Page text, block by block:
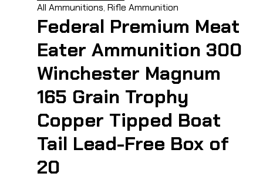
All Ammunitions, Rifle Ammunition
Federal Premium Meat
Eater Ammunition 300
Winchester Magnum
165 Grain Trophy
Copper Tipped Boat
Tail Lead-Free Box of
20